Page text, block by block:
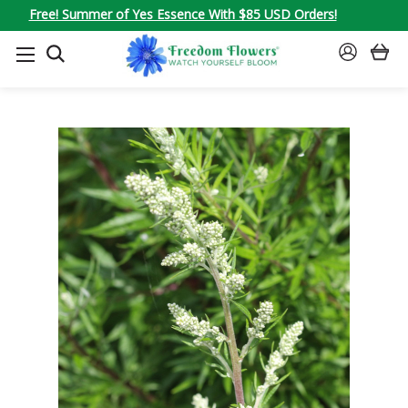
Free! Summer of Yes Essence With $85 USD Orders!
SEARCH
SIGN